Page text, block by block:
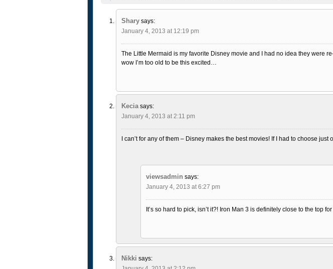
Shary says:
January 4, 2013 at 12:19 pm
The Little Mermaid is my favorite Disney movie and I had no idea they were
wow I’m too old to be this excited…
Kecia says:
January 4, 2013 at 2:11 pm
I can’t for any of them – Disney makes the best movies! If I had to choose just
viewsadmin says:
January 4, 2013 at 6:27 pm
It’s so hard to pick, isn’t it?! Iron Man 3 is definitely close to the top
Nikki says: